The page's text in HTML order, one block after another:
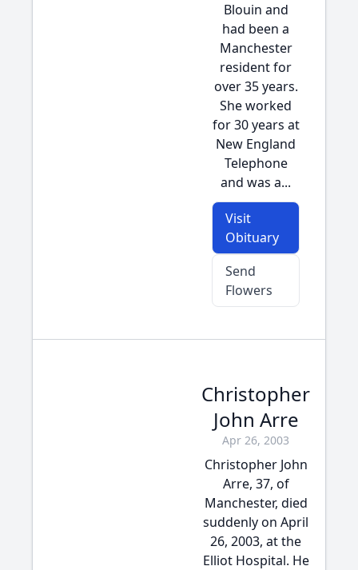
Blouin and
had been a
Manchester
resident for
over 35 years.
She worked
for 30 years at
New England
Telephone
and was a...
Visit
Obituary
Send
Flowers
Christopher
John Arre
Apr 26, 2003
Christopher John
Arre, 37, of
Manchester, died
suddenly on April
26, 2003, at the
Elliot Hospital. He